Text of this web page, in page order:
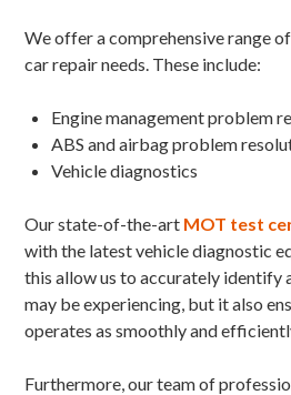
We offer a comprehensive range
car repair needs. These include:
Engine management problem
ABS and airbag problem
Vehicle diagnostics
Our state-of-the-art MOT test
with the latest vehicle diagnostic
this allow us to accurately identify
may be experiencing, but it also
operates as smoothly and
Furthermore, our team of